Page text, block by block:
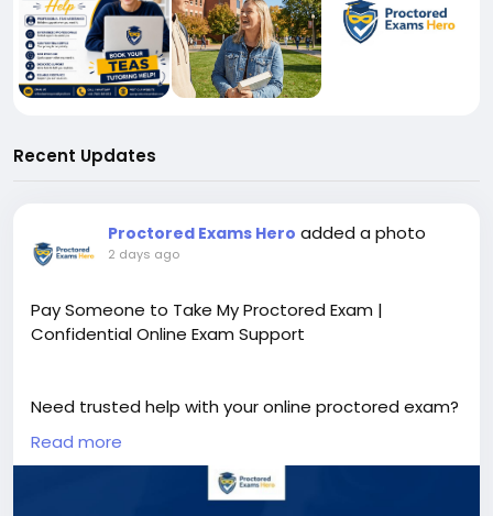
Recent Updates
Proctored Exams Hero added a photo
2 days ago
Pay Someone to Take My Proctored Exam |
Confidential Online Exam Support
Need trusted help with your online proctored exam?
Our expert team provides secure, confidential, and
timely academic support tailored to your needs. If
you're searching for Pay Someone to Take My
Proctored Exam, Proctored Exams Hero offers
Read more